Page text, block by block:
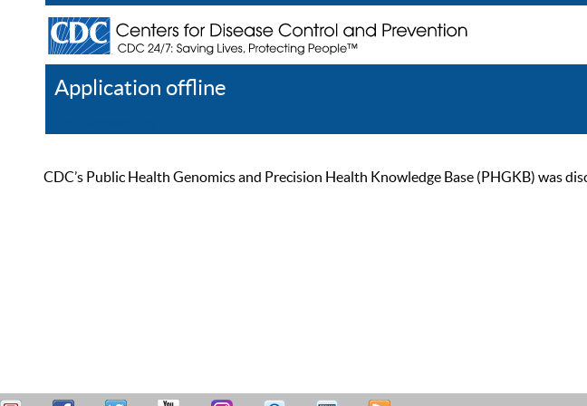
Application offline
CDC’s Public Health Genomics and Precision Health Knowledge Base (PHGKB) was